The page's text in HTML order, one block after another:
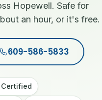
Hopewell. Safe for
an hour, or it's free.
609-586-5833
Certified